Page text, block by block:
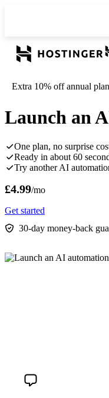
Extra 10% off annual
Launch an
One plan, no surprise
Ready in about 60
Try another AI
£4.99/mo
Get started
30-day money-back